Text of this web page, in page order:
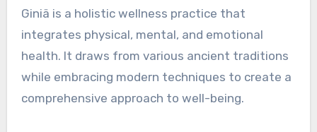
Giniä is a holistic wellness practice that
integrates physical, mental, and emotional
health. It draws from various ancient traditions
while embracing modern techniques to create a
comprehensive approach to well-being.